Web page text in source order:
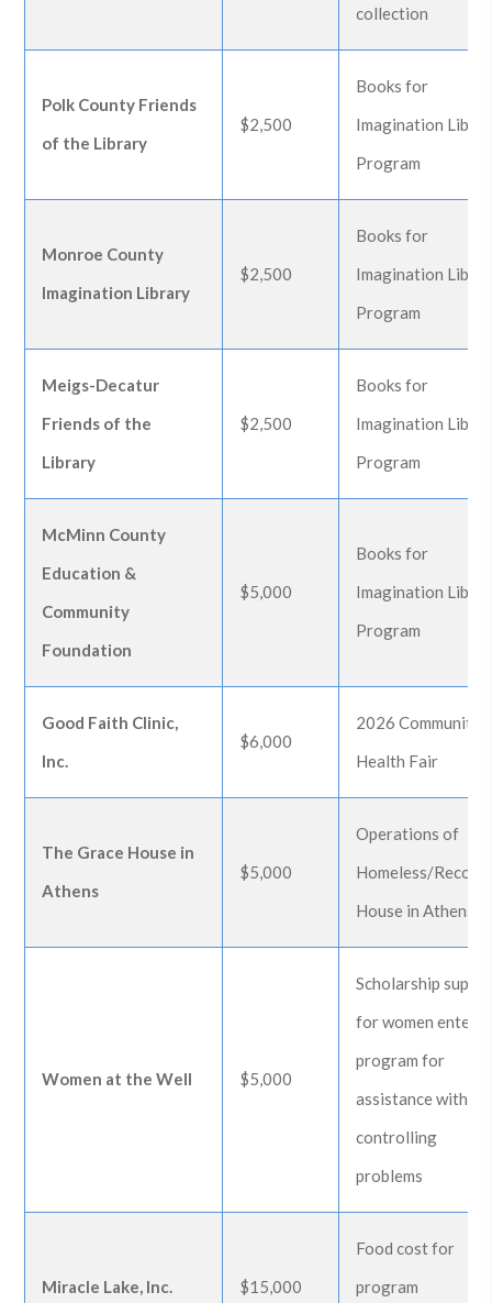
collection
Polk County Friends
of the Library
$2,500
Books for
Imagination
Program
Monroe County
Imagination Library
$2,500
Books for
Imagination
Program
Meigs-Decatur
Friends of the
Library
$2,500
Books for
Imagination
Program
McMinn County
Education &
Community
Foundation
$5,000
Books for
Imagination
Program
Good Faith Clinic,
Inc.
$6,000
2026 Community
Health Fair
The Grace House in
Athens
$5,000
Operations of
Homeless/
House in Athens
Women at the Well $5,000
Scholarship
for women
program for
assistance with
controlling
problems
Miracle Lake, Inc. $15,000
Food cost for
program